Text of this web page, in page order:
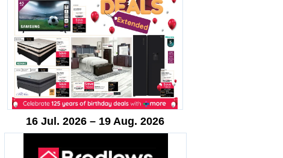
16 Jul. 2026 – 19 Aug. 2026